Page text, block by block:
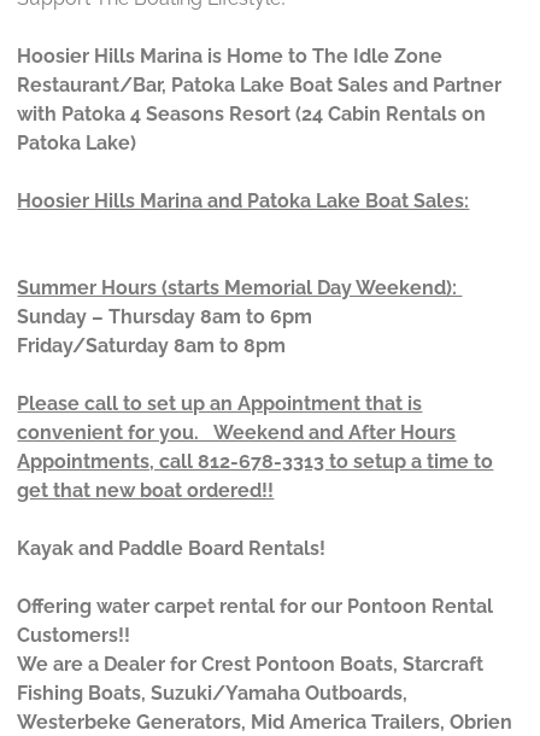
Hoosier Hills Marina is Home to The Idle Zone
Restaurant/Bar, Patoka Lake Boat Sales and Partner
with Patoka 4 Seasons Resort (24 Cabin Rentals on
Patoka Lake)
Hoosier Hills Marina and Patoka Lake Boat Sales:
Summer Hours (starts Memorial Day Weekend):
Sunday – Thursday 8am to 6pm
Friday/Saturday 8am to 8pm
Please call to set up an Appointment that is
convenient for you. Weekend and After Hours
Appointments, call 812-678-3313 to setup a time to
get that new boat ordered!!
Kayak and Paddle Board Rentals!
Offering water carpet rental for our Pontoon Rental
Customers!!
We are a Dealer for Crest Pontoon Boats, Starcraft
Fishing Boats, Suzuki/Yamaha Outboards,
Westerbeke Generators, Mid America Trailers, Obrien